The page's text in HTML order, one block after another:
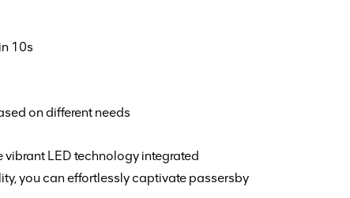
10s
on different needs
LED technology integrated
you can effortlessly captivate passersby